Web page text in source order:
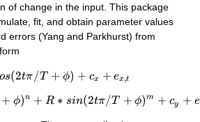
of change in the input. This package
fit, and obtain parameter values
errors (Yang and Parkhurst) from
x_{t}=b_{x}cos(2t\pi/
(2tπ/T + ϕ) + cx + ex,t
y_{t}=b_{y}*cos(2t\pi/
+ ϕ)n + R ∗ sin(2tπ/T + ϕ)m + cy + e